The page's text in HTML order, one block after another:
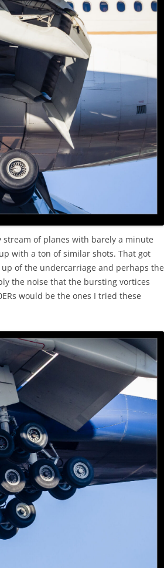
stream of planes with barely a minute
with a ton of similar shots. That got
of the undercarriage and perhaps the
the noise that the bursting vortices
would be the ones I tried these